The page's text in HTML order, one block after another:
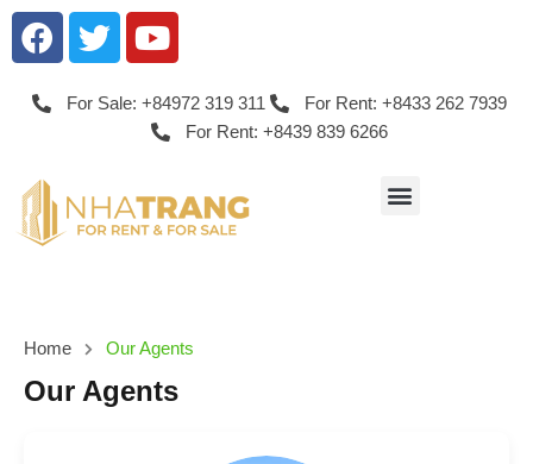
For Sale: +84972 319 311
For Rent: +8433 262 7939
For Rent: +8439 839 6266
Home Our Agents
Our Agents